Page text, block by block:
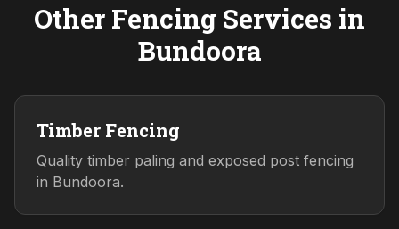
Other Fencing Services in
Bundoora
Timber Fencing
Quality timber paling and exposed post fencing
in Bundoora.